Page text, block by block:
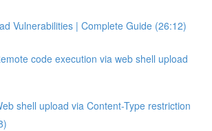
Vulnerabilities | Complete Guide (26:12)
code execution via web shell upload
shell upload via Content-Type restriction